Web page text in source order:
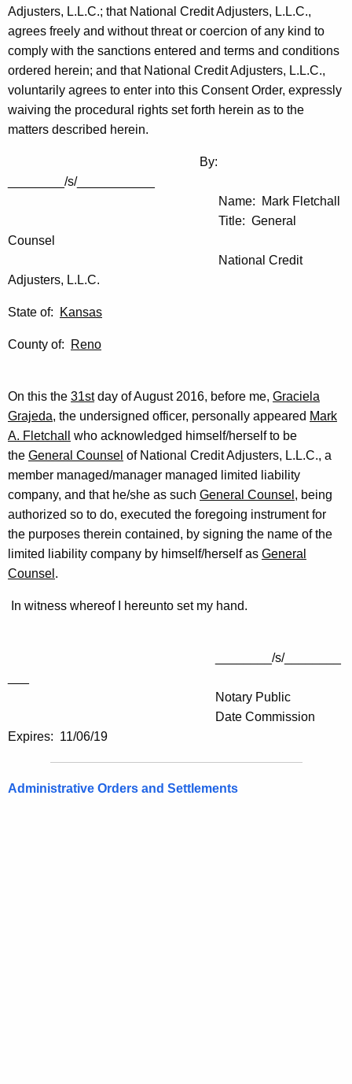
Adjusters, L.L.C.; that National Credit Adjusters, L.L.C.,
agrees freely and without threat or coercion of any kind to
comply with the sanctions entered and terms and conditions
ordered herein; and that National Credit Adjusters, L.L.C.,
voluntarily agrees to enter into this Consent Order, expressly
waiving the procedural rights set forth herein as to the
matters described herein.
By:
________/s/___________
Name: Mark Fletchall
Title: General
Counsel
National Credit
Adjusters, L.L.C.
State of: Kansas
County of: Reno
On this the 31stday of August 2016, before me, Graciela
Grajeda, the undersigned officer, personally appeared Mark
A. Fletchall
who acknowledged himself/herself to be
the General Counsel of National Credit Adjusters, L.L.C., a
member managed/manager managed limited liability
company, and that he/she as such General Counsel , being
authorized so to do, executed the foregoing instrument for
the purposes therein contained, by signing the name of the
limited liability company by himself/herself as General
Counsel .
In witness whereof I hereunto set my hand.
________/s/________
Notary Public
Date Commission
Expires: 11/06/19
Administrative Orders and Settlements